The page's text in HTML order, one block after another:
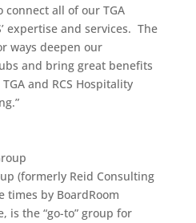
all of our TGA
expertise and services. The
ways deepen our
and bring great benefits
and RCS Hospitality
(formerly Reid Consulting
times by BoardRoom
is the “go-to” group for